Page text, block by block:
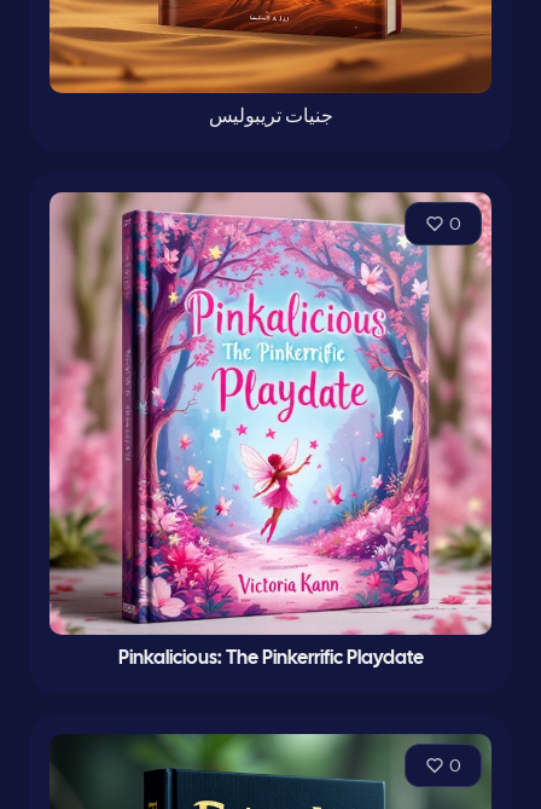
جنيات تريبوليس
0
Pinkalicious: The Pinkerrific Playdate
0